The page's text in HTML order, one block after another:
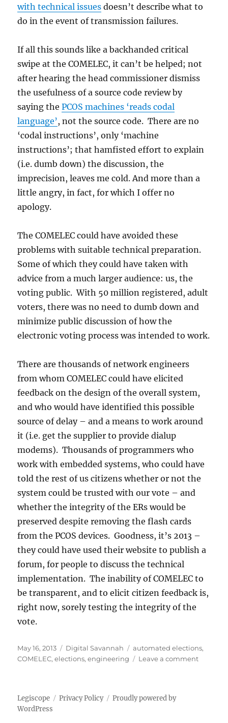
with technical issues doesn’t describe what to
do in the event of transmission failures.
If all this sounds like a backhanded critical
swipe at the COMELEC, it can’t be helped; not
after hearing the head commissioner dismiss
the usefulness of a source code review by
saying thePCOS machines ‘reads codal
language’, not the source code. There are no
‘codal instructions’, only ‘machine
instructions’; that hamfisted effort to explain
(i.e. dumb down) the discussion, the
imprecision, leaves me cold. And more than a
little angry, in fact, for which I offer no
apology.
The COMELEC could have avoided these
problems with suitable technical preparation.
Some of which they could have taken with
advice from a much larger audience: us, the
voting public. With 50 million registered, adult
voters, there was no need to dumb down and
minimize public discussion of how the
electronic voting process was intended to work.
There are thousands of network engineers
from whom COMELEC could have elicited
feedback on the design of the overall system,
and who would have identified this possible
source of delay – and a means to work around
it (i.e. get the supplier to provide dialup
modems). Thousands of programmers who
work with embedded systems, who could have
told the rest of us citizens whether or not the
system could be trusted with our vote – and
whether the integrity of the ERs would be
preserved despite removing the flash cards
from the PCOS devices. Goodness, it’s 2013 –
they could have used their website to publish a
forum, for people to discuss the technical
implementation. The inability of COMELEC to
be transparent, and to elicit citizen feedback is,
right now, sorely testing the integrity of the
vote.
Posted
on
May 16, 2013 Categories
Digital Savannah Tags
automated elections,
COMELEC,elections,engineering Leave a commenton
Legiscope Privacy Policy
Proudly powered by
WordPress